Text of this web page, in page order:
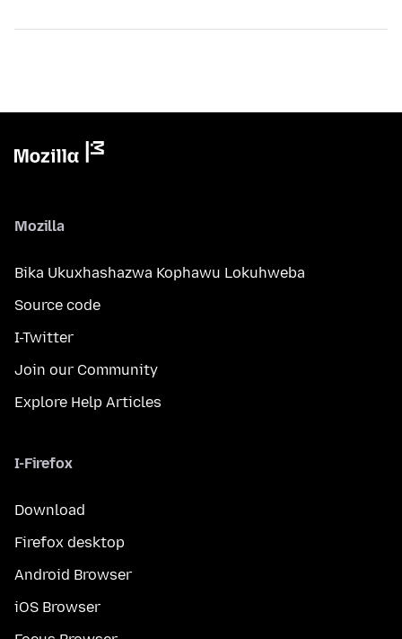
Mozilla
Bika Ukuxhashazwa Kophawu Lokuhweba
Source code
I-Twitter
Join our Community
Explore Help Articles
I-Firefox
Download
Firefox desktop
Android Browser
iOS Browser